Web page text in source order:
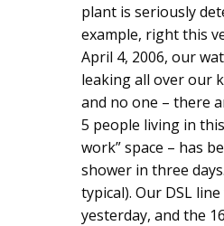
plant is seriously
example, right this
April 4, 2006, our
leaking all over our
and no one – there
5 people living in
work” space – has
shower in three
typical). Our DSL
yesterday, and the